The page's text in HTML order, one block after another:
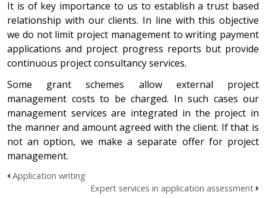
It is of key importance to us to establish a trust based
relationship with our clients. In line with this objective
we do not limit project management to writing payment
applications and project progress reports but provide
continuous project consultancy services.
Some grant schemes allow external project
management costs to be charged. In such cases our
management services are integrated in the project in
the manner and amount agreed with the client. If that is
not an option, we make a separate offer for project
management.
Application writing
Expert services in application assessment